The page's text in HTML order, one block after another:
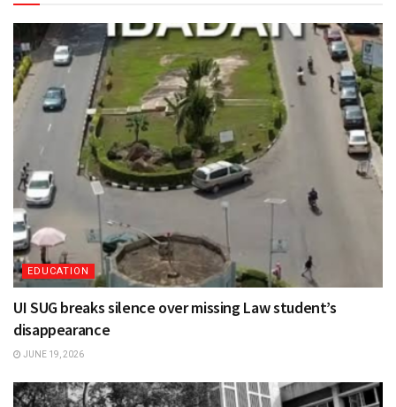
EDUCATION
UI SUG breaks silence over missing Law student’s
disappearance
JUNE 19, 2026